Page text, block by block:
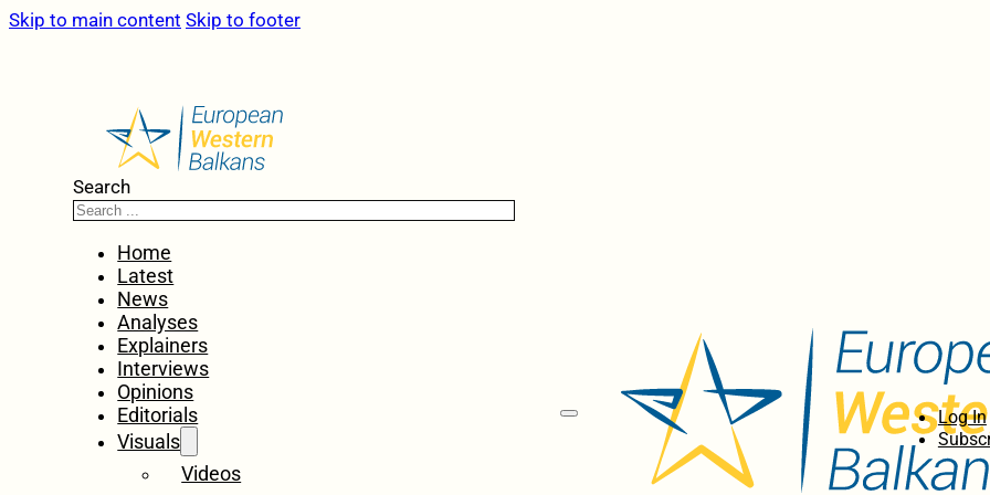
Skip to main content Skip to footer
Search
Home
Latest
News
Analyses
Explainers
Interviews
Opinions
Editorials
Visuals
Videos
Log In